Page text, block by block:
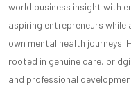
world business insight with
aspiring entrepreneurs
own mental health journeys.
rooted in genuine care,
and professional